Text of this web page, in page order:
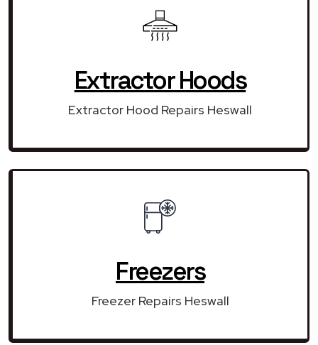
Extractor Hoods
Extractor Hood Repairs Heswall
Freezers
Freezer Repairs Heswall